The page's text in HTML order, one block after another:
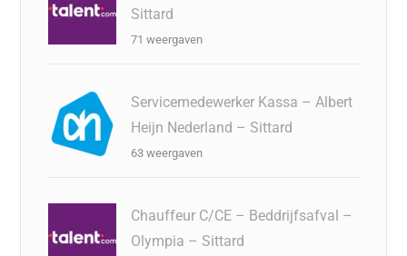
Sittard
71 weergaven
Servicemedewerker Kassa – Albert
Heijn Nederland – Sittard
63 weergaven
Chauffeur C/CE – Beddrijfsafval –
Olympia – Sittard